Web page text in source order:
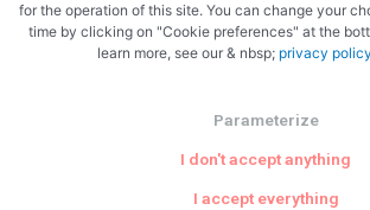
for the operation of this site. You can change your
time by clicking on "Cookie preferences" at the
learn more, see our & nbsp; privacy policy
Parameterize
I don't accept anything
I accept everything